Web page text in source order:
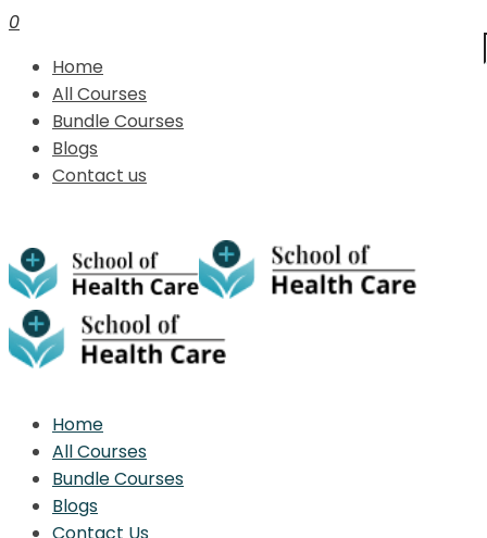
0
Home
All Courses
Bundle Courses
Blogs
Contact us
Home
All Courses
Bundle Courses
Blogs